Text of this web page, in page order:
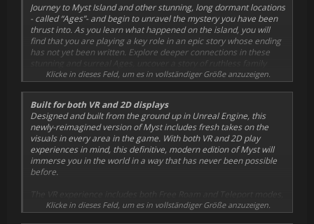
Journey to Myst Island and other stunning, long dormant locations
- called “Ages”- and begin to unravel the mystery you have been
thrust into. As you learn what happened on the island, you will
find that you are playing a key role in an epic story whose ending
has not yet been written. Explore deeper connections in these
stunning and surreal Ages, uncover a story of ruthless family
betrayal, and make choices that will affect both you, and the
world of Myst itself.
Cyan, the indie studio that created the beloved classic, has
reimagined Myst.
Built from the ground up to play both in VR as well as traditional
flatscreen displays, Myst is teeming with new art, new sound, re-
imagined interactions, and even optional puzzle randomization.
Finally... the highly anticipated Myst 2D/VR experience has
Now you can explore the Ages of Myst in a new dimension!
Klicke in dieses Feld, um es in vollständiger Größe anzuzeigen.
Built for both VR and 2D displays
Designed and built from the ground up in Unreal Engine, this
newly-reimagined version of Myst includes fresh takes on the
visuals in every area in the game. With both VR and 2D play
experiences in mind, this definitive, modern edition of Myst will
immerse you in the world in a way that has never been possible
before.
The VR experience includes both Free Roam and Teleport modes,
and supports Valve Index, HTC Vive, Oculus Rift, Rift S, and Quest
via Oculus Link.
Klicke in dieses Feld, um es in vollständiger Größe anzuzeigen.